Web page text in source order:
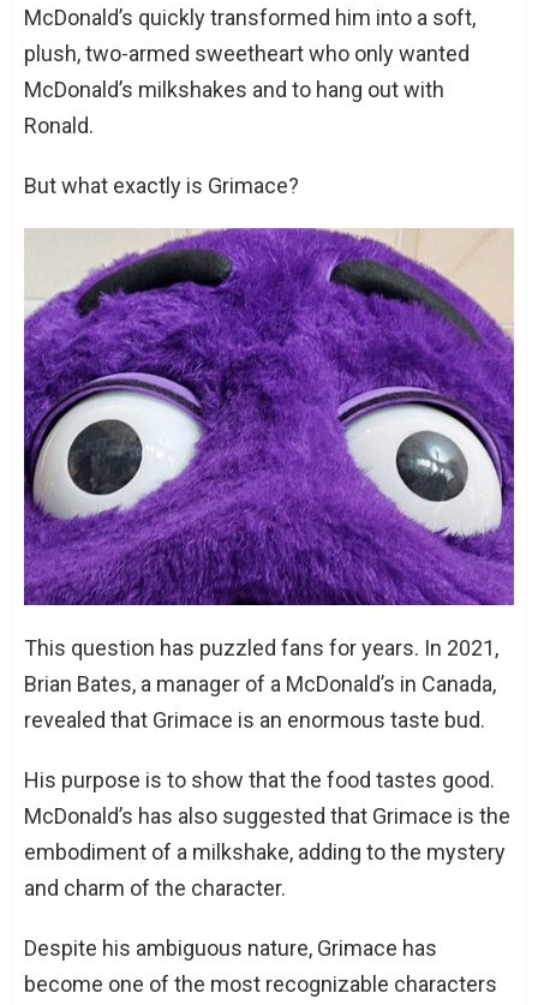
McDonald’s quickly transformed him into a soft,
plush, two-armed sweetheart who only wanted
McDonald’s milkshakes and to hang out with
Ronald.
But what exactly is Grimace?
This question has puzzled fans for years. In 2021,
Brian Bates, a manager of a McDonald’s in Canada,
revealed that Grimace is an enormous taste bud.
His purpose is to show that the food tastes good.
McDonald’s has also suggested that Grimace is the
embodiment of a milkshake, adding to the mystery
and charm of the character.
Despite his ambiguous nature, Grimace has
become one of the most recognizable characters